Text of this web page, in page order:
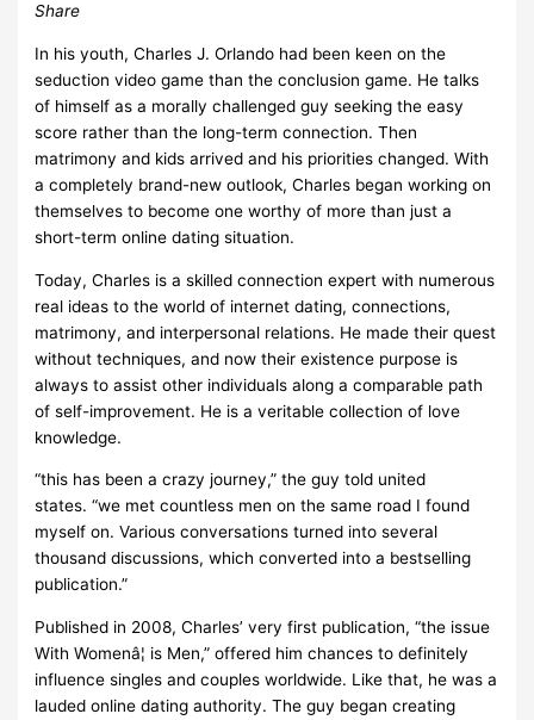
Share
In his youth, Charles J. Orlando had been keen on the
seduction video game than the conclusion game. He talks
of himself as a morally challenged guy seeking the easy
score rather than the long-term connection. Then
matrimony and kids arrived and his priorities changed. With
a completely brand-new outlook, Charles began working on
themselves to become one worthy of more than just a
short-term online dating situation.
Today, Charles is a skilled connection expert with numerous
real ideas to the world of internet dating, connections,
matrimony, and interpersonal relations. He made their quest
without techniques, and now their existence purpose is
always to assist other individuals along a comparable path
of self-improvement. He is a veritable collection of love
knowledge.
“this has been a crazy journey,” the guy told united
states. “we met countless men on the same road I found
myself on. Various conversations turned into several
thousand discussions, which converted into a bestselling
publication.”
Published in 2008, Charles’ very first publication, “the issue
With Womenâ¦ is Men,” offered him chances to definitely
influence singles and couples worldwide. Like that, he was a
lauded online dating authority. The guy began creating